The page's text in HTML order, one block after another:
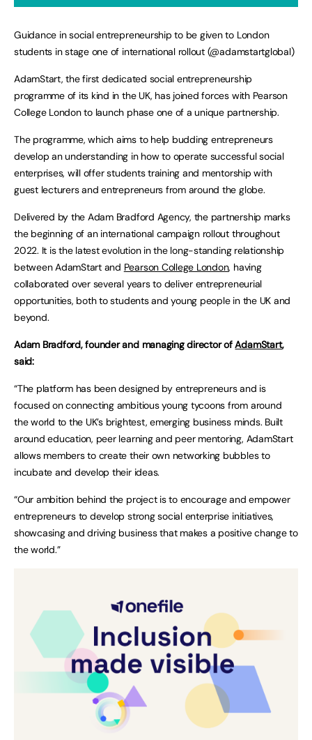
Guidance in social entrepreneurship to be given to London
students in stage one of international rollout (@adamstartglobal)
AdamStart, the first dedicated social entrepreneurship
programme of its kind in the UK, has joined forces with Pearson
College London to launch phase one of a unique partnership.
The programme, which aims to help budding entrepreneurs
develop an understanding in how to operate successful social
enterprises, will offer students training and mentorship with
guest lecturers and entrepreneurs from around the globe.
Delivered by the Adam Bradford Agency, the partnership marks
the beginning of an international campaign rollout throughout
2022. It is the latest evolution in the long-standing relationship
between AdamStart and Pearson College London, having
collaborated over several years to deliver entrepreneurial
opportunities, both to students and young people in the UK and
beyond.
Adam Bradford, founder and managing director ofAdamStart,
said:
“The platform has been designed by entrepreneurs and is
focused on connecting ambitious young tycoons from around
the world to the UK’s brightest, emerging business minds. Built
around education, peer learning and peer mentoring, AdamStart
allows members to create their own networking bubbles to
incubate and develop their ideas.
“Our ambition behind the project is to encourage and empower
entrepreneurs to develop strong social enterprise initiatives,
showcasing and driving business that makes a positive change to
the world.”